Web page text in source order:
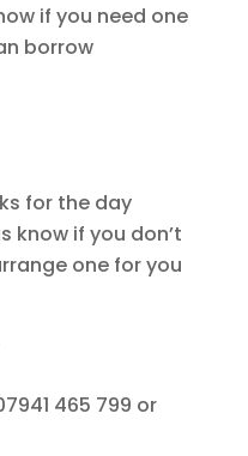
if you need one
borrow
for the day
know if you don’t
one for you
465 799 or